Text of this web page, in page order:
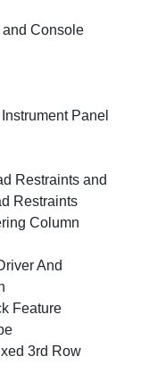
and Console
Panel
Restraints and
Restraints
Column
And
Feature
3rd Row